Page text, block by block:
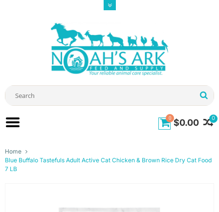
0
0 $0.00
Home
Blue Buffalo Tastefuls Adult Active Cat Chicken & Brown Rice Dry Cat Food
7 LB